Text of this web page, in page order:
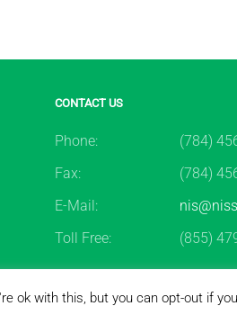
CONTACT US
Phone:
(784)
Fax:
(784)
E-Mail:
Toll Free:
(855)
of St. Vincent & the Grenadines|
ok with this, but you can opt-out if